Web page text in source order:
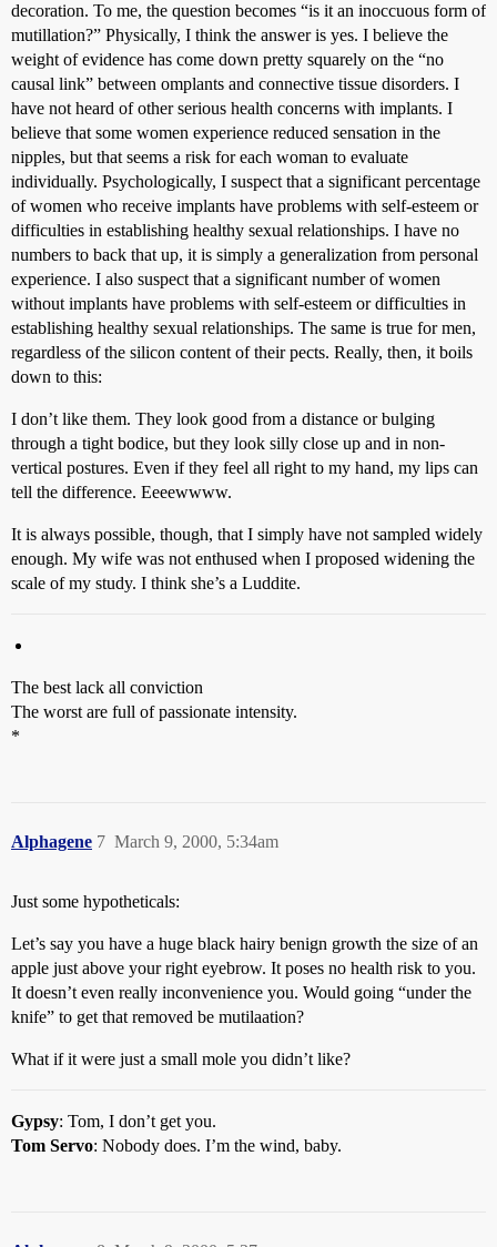
decoration. To me, the question becomes “is it an inoccuous form of
mutillation?” Physically, I think the answer is yes. I believe the
weight of evidence has come down pretty squarely on the “no
causal link” between omplants and connective tissue disorders. I
have not heard of other serious health concerns with implants. I
believe that some women experience reduced sensation in the
nipples, but that seems a risk for each woman to evaluate
individually. Psychologically, I suspect that a significant percentage
of women who receive implants have problems with self-esteem or
difficulties in establishing healthy sexual relationships. I have no
numbers to back that up, it is simply a generalization from personal
experience. I also suspect that a significant number of women
without implants have problems with self-esteem or difficulties in
establishing healthy sexual relationships. The same is true for men,
regardless of the silicon content of their pects. Really, then, it boils
down to this:
I don’t like them. They look good from a distance or bulging
through a tight bodice, but they look silly close up and in non-
vertical postures. Even if they feel all right to my hand, my lips can
tell the difference. Eeeewwww.
It is always possible, though, that I simply have not sampled widely
enough. My wife was not enthused when I proposed widening the
scale of my study. I think she’s a Luddite.
The best lack all conviction
The worst are full of passionate intensity.
*
Alphagene March 9, 2000, 5:34am
7
Just some hypotheticals:
Let’s say you have a huge black hairy benign growth the size of an
apple just above your right eyebrow. It poses no health risk to you.
It doesn’t even really inconvenience you. Would going “under the
knife” to get that removed be mutilaation?
What if it were just a small mole you didn’t like?
Gypsy: Tom, I don’t get you.
Tom Servo: Nobody does. I’m the wind, baby.